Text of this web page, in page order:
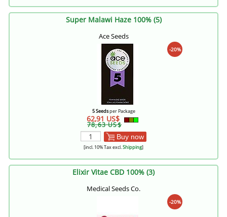
Super Malawi Haze 100% (5)
Ace Seeds
-20%
5 Seedsper Package
62,91 US$
78,63 US$
Buy now
[incl. 10% Tax excl.Shipping]
Elixir Vitae CBD 100% (3)
Medical Seeds Co.
-20%